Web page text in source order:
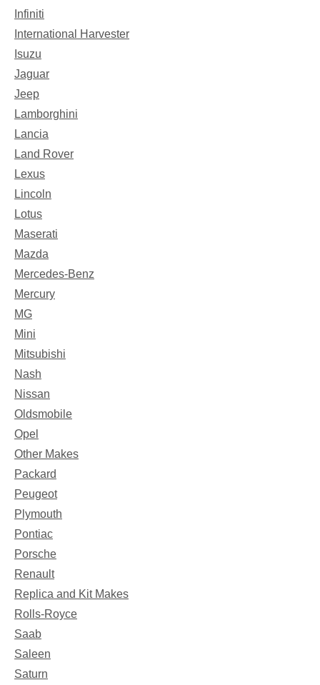
Infiniti
International Harvester
Isuzu
Jaguar
Jeep
Lamborghini
Lancia
Land Rover
Lexus
Lincoln
Lotus
Maserati
Mazda
Mercedes-Benz
Mercury
MG
Mini
Mitsubishi
Nash
Nissan
Oldsmobile
Opel
Other Makes
Packard
Peugeot
Plymouth
Pontiac
Porsche
Renault
Replica and Kit Makes
Rolls-Royce
Saab
Saleen
Saturn